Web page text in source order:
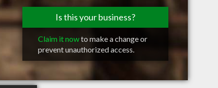
Is this your business?
Claim it nowto make a change or
prevent unauthorized access.